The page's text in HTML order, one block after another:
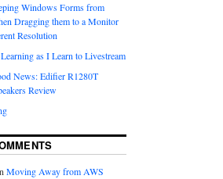
Windows Forms from
Dragging them to a Monitor
Resolution
as I Learn to Livestream
News: Edifier R1280T
Review
Moving Away from AWS